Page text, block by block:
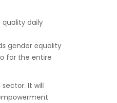
daily
gender equality
for the entire
It will